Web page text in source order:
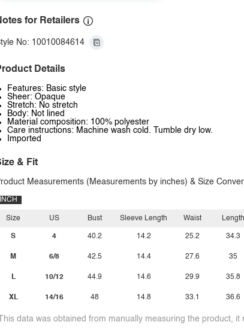
for Retailers
No: 10010084614
Details
Features: Basic style
Sheer: Opaque
Stretch: No stretch
Body: Not lined
Material composition: 100% polyester
Care instructions: Machine wash cold. Tumble dry low.
Imported
& Fit
Measurements (Measurements by inches) & Size
INCH
Size
S
M
L
XL
US
4
6/8
10/12
14/16
Bust
40.2
42.5
44.9
48
Sleeve Length
14.2
14.4
14.6
14.8
Waist
25.2
27.6
29.9
33.1
Length
34.3
35
35.8
36.6
data was obtained from manually measuring the product, it